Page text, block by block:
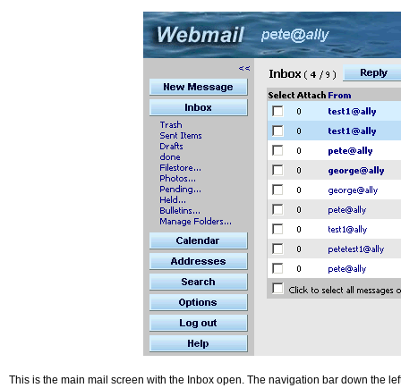
This is the main mail screen with the Inbox open. The navigation bar down the